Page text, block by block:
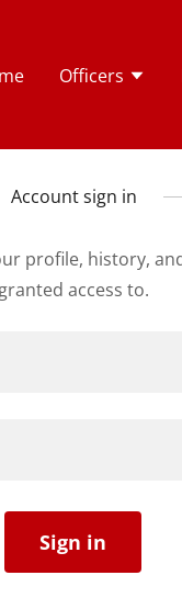
Officers
Account sign in
profile, history,
granted access to.
Sign in